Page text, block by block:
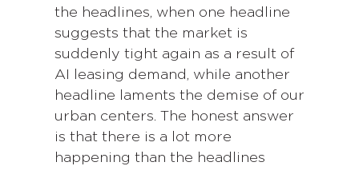
the headlines, when one headline
suggests that the market is
suddenly tight again as a result of
AI leasing demand, while another
headline laments the demise of our
urban centers. The honest answer
is that there is a lot more
happening than the headlines